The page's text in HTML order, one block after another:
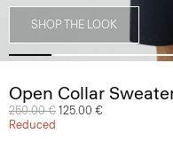
SHOP THE LOOK
Open Collar
Price reduced from
250.00 € to
125.00 €
Reduced